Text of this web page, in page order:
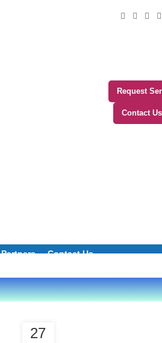
Request
Contact Us
Partners Contact Us
27
DECORATION